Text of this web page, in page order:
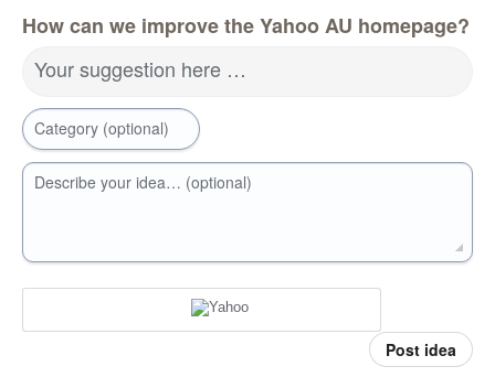
How can we improve the Yahoo AU homepage?
Your suggestion here …
Category (optional)
Describe your idea… (optional)
Post idea